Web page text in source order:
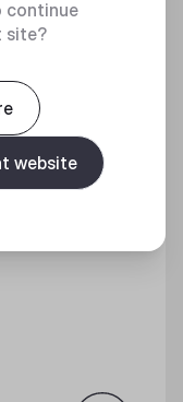
continue
site?
website